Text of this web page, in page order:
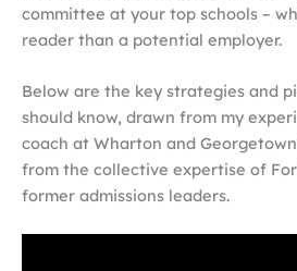
committee at your top schools –
reader than a potential employer.
Below are the key strategies and
should know, drawn from my
coach at Wharton and
from the collective expertise of
former admissions leaders.